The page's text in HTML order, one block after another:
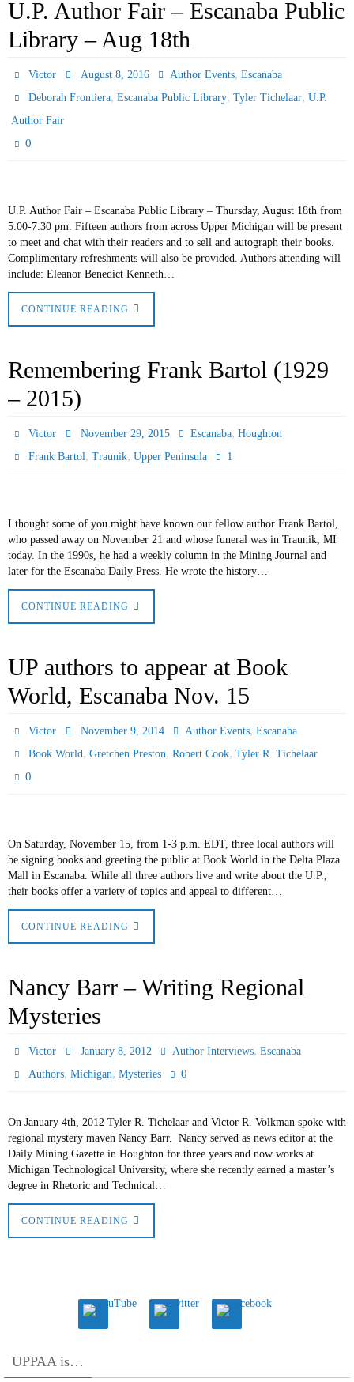
U.P. Author Fair – Escanaba Public
Library – Aug 18th
Victor August 8, 2016 Author Events, Escanaba
Deborah Frontiera,Escanaba Public Library,Tyler Tichelaar,U.P.
Author Fair
0
U.P. Author Fair – Escanaba Public Library – Thursday, August 18th from
5:00-7:30 pm. Fifteen authors from across Upper Michigan will be present
to meet and chat with their readers and to sell and autograph their books.
Complimentary refreshments will also be provided. Authors attending will
include: Eleanor Benedict Kenneth…
CONTINUE READING
Remembering Frank Bartol (1929
– 2015)
Victor November 29, 2015 Escanaba, Houghton
Frank Bartol ,Traunik,Upper Peninsula 1
I thought some of you might have known our fellow author Frank Bartol,
who passed away on November 21 and whose funeral was in Traunik, MI
today. In the 1990s, he had a weekly column in the Mining Journal and
later for the Escanaba Daily Press. He wrote the history…
CONTINUE READING
UP authors to appear at Book
World, Escanaba Nov. 15
Victor November 9, 2014 Author Events, Escanaba
Book World ,Gretchen Preston,Robert Cook,Tyler R. Tichelaar
0
On Saturday, November 15, from 1-3 p.m. EDT, three local authors will
be signing books and greeting the public at Book World in the Delta Plaza
Mall in Escanaba. While all three authors live and write about the U.P.,
their books offer a variety of topics and appeal to different…
CONTINUE READING
Nancy Barr – Writing Regional
Mysteries
Victor January 8, 2012 Author Interviews, Escanaba
Authors,Michigan,Mysteries 0
On January 4th, 2012 Tyler R. Tichelaar and Victor R. Volkman spoke with
regional mystery maven Nancy Barr. Nancy served as news editor at the
Daily Mining Gazette in Houghton for three years and now works at
Michigan Technological University, where she recently earned a master’s
degree in Rhetoric and Technical…
CONTINUE READING
UPPAA is…